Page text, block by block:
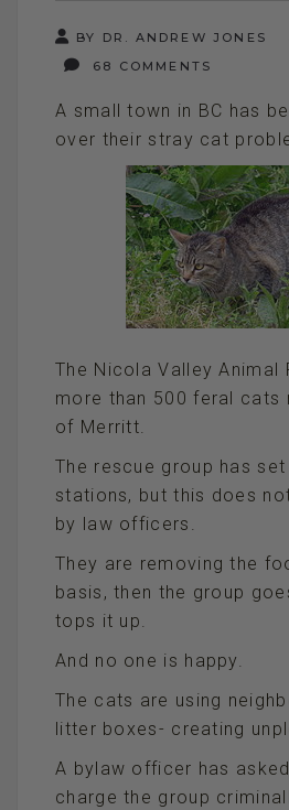
BY DR. ANDREW JONES
68 COMMENTS
A small town in BC has
over their stray cat
The Nicola Valley Animal
more than 500 feral cats
of Merritt.
The rescue group has
stations, but this does
by law officers.
They are removing the
basis, then the group
tops it up.
And no one is happy.
The cats are using
litter boxes- creating
A bylaw officer has
charge the group